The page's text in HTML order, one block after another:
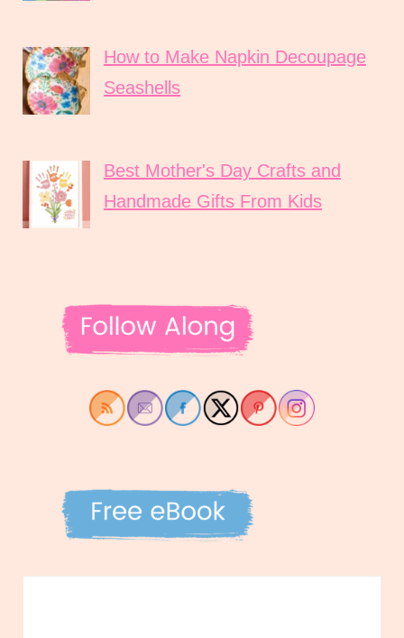
How to Make Napkin Decoupage
Seashells
Best Mother's Day Crafts and
Handmade Gifts From Kids